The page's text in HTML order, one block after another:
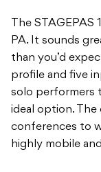
The
PA. It sounds
than you’d
profile and five
solo performers
ideal option.
conferences to
highly mobile